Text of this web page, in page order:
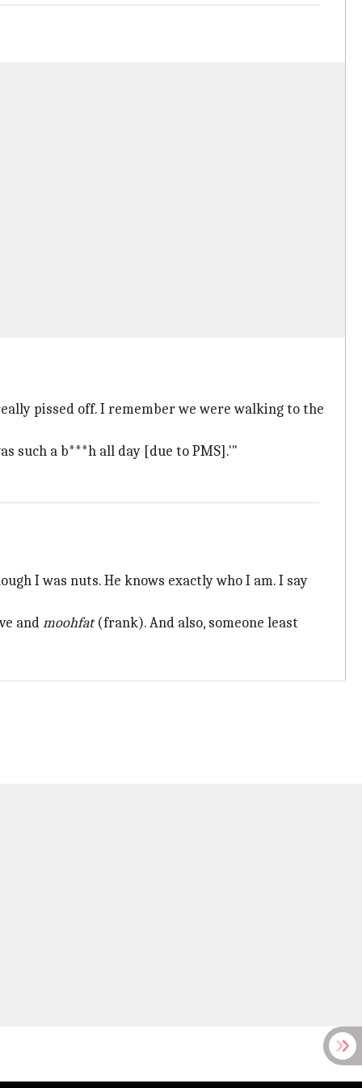
pissed off. I remember we were walking to the
such a b***h all day [due to PMS].'"
I was nuts. He knows exactly who I am. I say
andmoohfat(frank). And also, someone least